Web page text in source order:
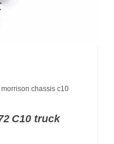
morrison chassis c10
C10 truck